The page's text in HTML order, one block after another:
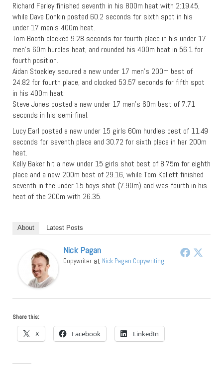
Richard Farley finished seventh in his 800m heat with 2:19.45,
while Dave Donkin posted 60.2 seconds for sixth spot in his
under 17 men’s 400m heat.
Tom Booth clocked 9.28 seconds for fourth place in his under 17
men’s 60m hurdles heat, and rounded his 400m heat in 56.1 for
fourth position.
Aidan Stoakley secured a new under 17 men’s 200m best of
24.82 for fourth place, and clocked 53.57 seconds for fifth spot
in his 400m heat.
Steve Jones posted a new under 17 men’s 60m best of 7.71
seconds in his semi-final.
Lucy Earl posted a new under 15 girls 60m hurdles best of 11.49
seconds for seventh place and 30.72 for sixth place in her 200m
heat.
Kelly Baker hit a new under 15 girls shot best of 8.75m for eighth
place and a new 200m best of 29.16, while Tom Kellett finished
seventh in the under 15 boys shot (7.90m) and was fourth in his
heat of the 200m with 26.35.
About Latest Posts
Nick Pagan
Copywriter at Nick Pagan Copywriting
Share this:
X Facebook LinkedIn